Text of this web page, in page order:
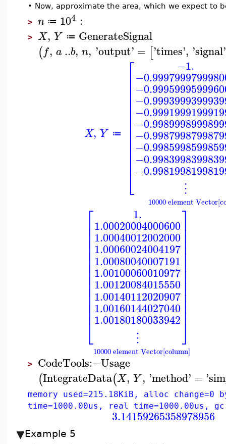
• Now, approximate the area, which we expect to
> n ≔ 104 :
> X, Y ≔ GenerateSignal
(f, a ..b, n, 'output' = ['times', 'signal'
X, Y ≔
⎡
⎣
⎢⎢⎢⎢⎢⎢⎢⎢⎢⎢⎢⎢⎢⎢⎢
−1.
⋮
10000 element
⎡
⎣
⎢⎢⎢⎢⎢⎢⎢⎢⎢⎢⎢⎢⎢⎢⎢⎢
1.
1.00020004000600
1.00040012002000
1.00060024004197
1.00080040007191
1.00100060010977
1.00120084015550
1.00140112020907
1.00160144027040
1.00180180033942
⋮
⎤
⎦
⎥⎥⎥⎥⎥⎥⎥⎥⎥⎥⎥⎥⎥⎥⎥⎥
10000 element Vector[column]
> CodeTools:−Usage
(IntegrateData(X, Y, 'method' = '
memory used=215.18KiB, alloc change=0
time=1000.00us, real time=1000.00us,
3.14159265358978956
Example 5